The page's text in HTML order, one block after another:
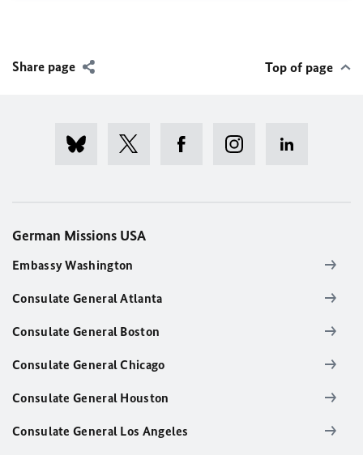
Share page Top of page
German Missions USA
Embassy Washington
Consulate General Atlanta
Consulate General Boston
Consulate General Chicago
Consulate General Houston
Consulate General Los Angeles